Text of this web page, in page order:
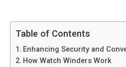
Table of Contents
Enhancing Security and
How Watch Winders Work